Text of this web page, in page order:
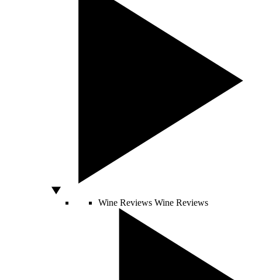
Wine Reviews Wine Reviews